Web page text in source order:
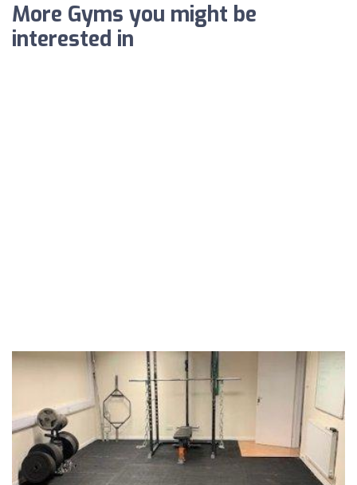
More Gyms you might be
interested in